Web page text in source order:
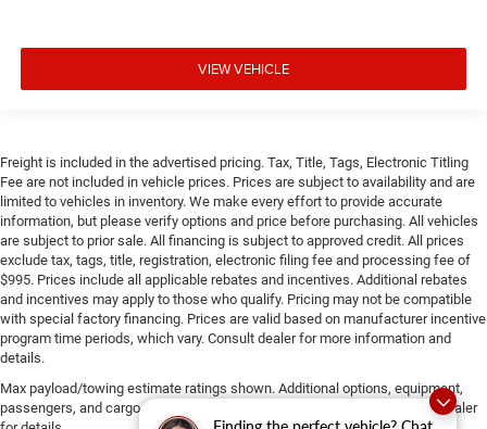
VIEW VEHICLE
Freight is included in the advertised pricing. Tax, Title, Tags, Electronic Titling
Fee are not included in vehicle prices. Prices are subject to availability and are
limited to vehicles in inventory. We make every effort to provide accurate
information, but please verify options and price before purchasing. All vehicles
are subject to prior sale. All financing is subject to approved credit. All prices
exclude tax, tags, title, registration, electronic filing fee and processing fee of
$995. Prices include all applicable rebates and incentives. Additional rebates
and incentives may apply to those who qualify. Pricing may not be compatible
with special factory financing. Prices are valid based on manufacturer incentive
program time periods, which vary. Consult dealer for more information and
details.
Max payload/towing estimate ratings shown. Additional options, equipment,
passengers, and cargo weight may affect payload/towing weights. See dealer